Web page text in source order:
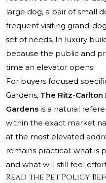
large dog, a pair of small
frequent visiting grand-
set of needs. In luxury
because the public and
time an elevator opens.
For buyers focused
Gardens, The Ritz-
Gardens is a natural
within the exact market
at the most elevated
remains practical: what is
and what will still feel
Read the Pet Policy